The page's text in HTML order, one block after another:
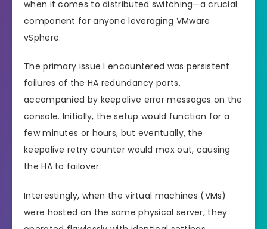
when it comes to distributed switching—a crucial
component for anyone leveraging VMware
vSphere.
The primary issue I encountered was persistent
failures of the HA redundancy ports,
accompanied by keepalive error messages on the
console. Initially, the setup would function for a
few minutes or hours, but eventually, the
keepalive retry counter would max out, causing
the HA to failover.
Interestingly, when the virtual machines (VMs)
were hosted on the same physical server, they